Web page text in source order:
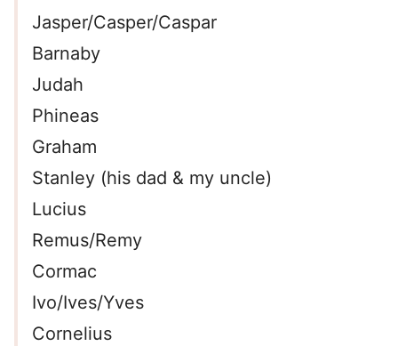
Jasper/Casper/Caspar
Barnaby
Judah
Phineas
Graham
Stanley (his dad & my uncle)
Lucius
Remus/Remy
Cormac
Ivo/Ives/Yves
Cornelius